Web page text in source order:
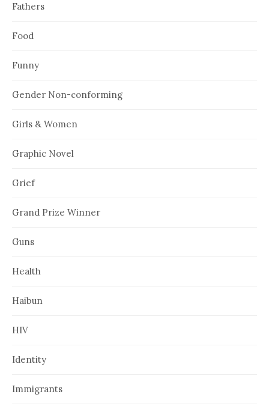
Fathers
Food
Funny
Gender Non-conforming
Girls & Women
Graphic Novel
Grief
Grand Prize Winner
Guns
Health
Haibun
HIV
Identity
Immigrants